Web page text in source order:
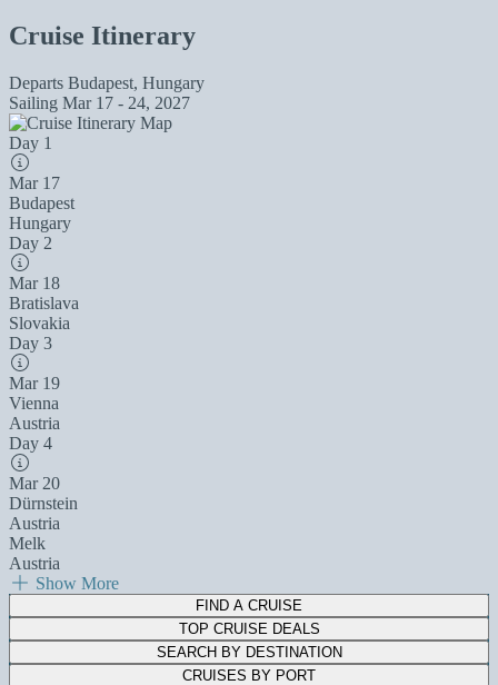
Cruise Itinerary
Departs Budapest, Hungary
Sailing Mar 17 - 24, 2027
Day 1
Mar 17
Budapest
Hungary
Day 2
Mar 18
Bratislava
Slovakia
Day 3
Mar 19
Vienna
Austria
Day 4
Mar 20
Dürnstein
Austria
Melk
Austria
Show More
FIND A CRUISE
TOP CRUISE DEALS
SEARCH BY DESTINATION
CRUISES BY PORT